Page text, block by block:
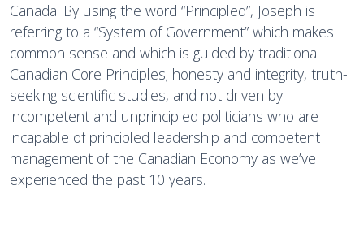
Canada. By using the word “Principled”, Joseph is
referring to a “System of Government” which makes
common sense and which is guided by traditional
Canadian Core Principles; honesty and integrity, truth-
seeking scientific studies, and not driven by
incompetent and unprincipled politicians who are
incapable of principled leadership and competent
management of the Canadian Economy as we’ve
experienced the past 10 years.